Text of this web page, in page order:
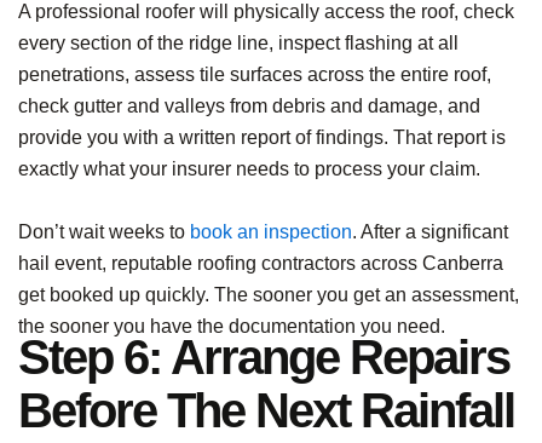
A professional roofer will physically access the roof, check
every section of the ridge line, inspect flashing at all
penetrations, assess tile surfaces across the entire roof,
check gutter and valleys from debris and damage, and
provide you with a written report of findings. That report is
exactly what your insurer needs to process your claim.
Don’t wait weeks to book an inspection. After a significant
hail event, reputable roofing contractors across Canberra
get booked up quickly. The sooner you get an assessment,
the sooner you have the documentation you need.
Step 6: Arrange Repairs
Before The Next Rainfall